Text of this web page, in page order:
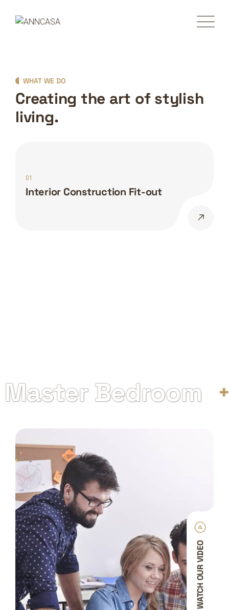
WHAT WE DO
Creating the art of stylish
living.
01
Interior Construction Fit-out
Bedroom
WATCH OUR VIDEO